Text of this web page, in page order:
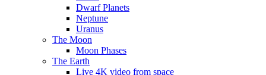
Dwarf Planets
Neptune
Uranus
The Moon
Moon Phases
The Earth
Live 4K video from space